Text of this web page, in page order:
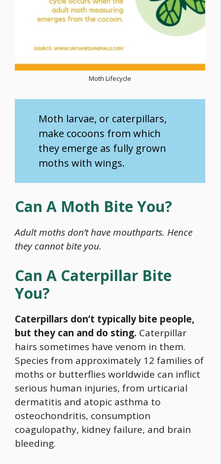
Moth Lifecycle
Moth larvae, or caterpillars,
make cocoons from which
they emerge as fully grown
moths with wings.
Can A Moth Bite You?
Adult moths don’t have mouthparts. Hence
they cannot bite you.
Can A Caterpillar Bite
You?
Caterpillars don’t typically bite people,
but they can and do sting. Caterpillar
hairs sometimes have venom in them.
Species from approximately 12 families of
moths or butterflies worldwide can inflict
serious human injuries, from urticarial
dermatitis and atopic asthma to
osteochondritis, consumption
coagulopathy, kidney failure, and brain
bleeding.